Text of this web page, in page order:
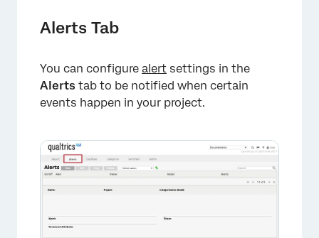
×
Alerts Tab
You can configure alert settings in the
Alerts tab to be notified when certain
events happen in your project.